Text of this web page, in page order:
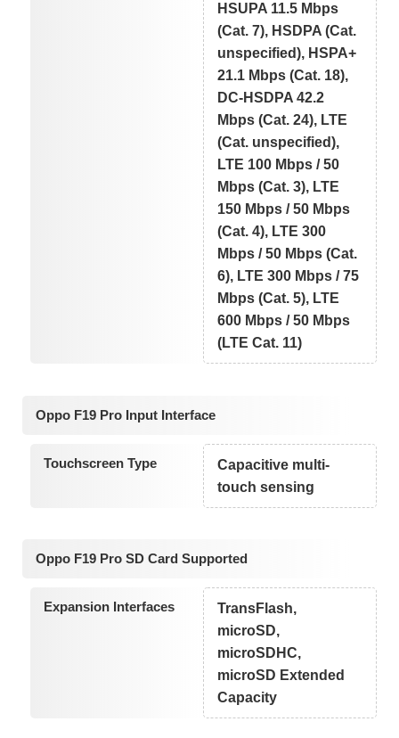
HSUPA 11.5 Mbps
(Cat. 7), HSDPA (Cat.
unspecified), HSPA+
21.1 Mbps (Cat. 18),
DC-HSDPA 42.2
Mbps (Cat. 24), LTE
(Cat. unspecified),
LTE 100 Mbps / 50
Mbps (Cat. 3), LTE
150 Mbps / 50 Mbps
(Cat. 4), LTE 300
Mbps / 50 Mbps (Cat.
6), LTE 300 Mbps / 75
Mbps (Cat. 5), LTE
600 Mbps / 50 Mbps
(LTE Cat. 11)
Oppo F19 Pro Input Interface
Touchscreen Type
Capacitive multi-
touch sensing
Oppo F19 Pro SD Card Supported
Expansion Interfaces
TransFlash,
microSD,
microSDHC,
microSD Extended
Capacity